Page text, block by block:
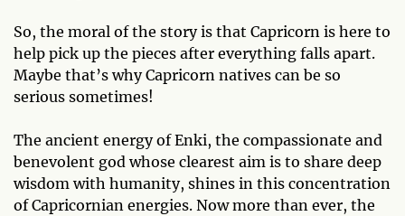
So, the moral of the story is that Capricorn is here to
help pick up the pieces after everything falls apart.
Maybe that’s why Capricorn natives can be so
serious sometimes!
The ancient energy of Enki, the compassionate and
benevolent god whose clearest aim is to share deep
wisdom with humanity, shines in this concentration
of Capricornian energies. Now more than ever, the